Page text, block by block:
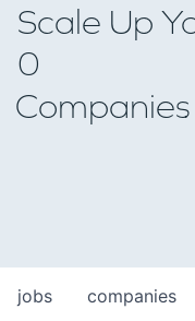
Scale Up
0
Companies
jobs companies